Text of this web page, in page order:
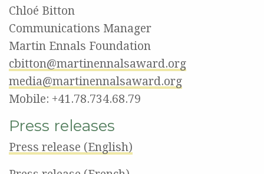
Chloé Bitton
Communications Manager
Martin Ennals Foundation
cbitton@martinennalsaward.org
media@martinennalsaward.org
Mobile: +41.78.734.68.79
Press releases
Press release (English)